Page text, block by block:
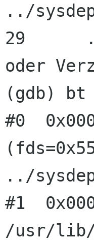
../
29
oder
(gdb) bt
#0
../
#1
/usr/lib/